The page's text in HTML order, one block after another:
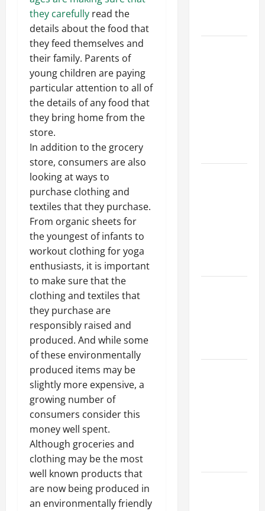
they carefully read the
details about the food that
they feed themselves and
their family. Parents of
young children are paying
particular attention to all of
the details of any food that
they bring home from the
store.
In addition to the grocery
store, consumers are also
looking at ways to
purchase clothing and
textiles that they purchase.
From organic sheets for
the youngest of infants to
workout clothing for yoga
enthusiasts, it is important
to make sure that the
clothing and textiles that
they purchase are
responsibly raised and
produced. And while some
of these environmentally
produced items may be
slightly more expensive, a
growing number of
consumers consider this
money well spent.
Although groceries and
clothing may be the most
well known products that
are now being produced in
an environmentally friendly